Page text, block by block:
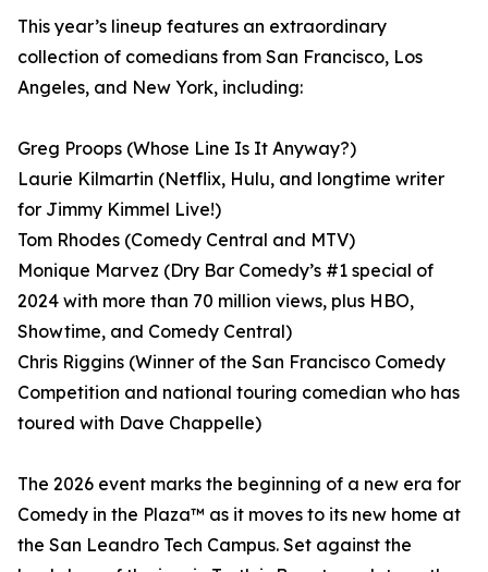
This year’s lineup features an extraordinary
collection of comedians from San Francisco, Los
Angeles, and New York, including:
Greg Proops (Whose Line Is It Anyway?)
Laurie Kilmartin (Netflix, Hulu, and longtime writer
for Jimmy Kimmel Live!)
Tom Rhodes (Comedy Central and MTV)
Monique Marvez (Dry Bar Comedy’s #1 special of
2024 with more than 70 million views, plus HBO,
Showtime, and Comedy Central)
Chris Riggins (Winner of the San Francisco Comedy
Competition and national touring comedian who has
toured with Dave Chappelle)
The 2026 event marks the beginning of a new era for
Comedy in the Plaza™ as it moves to its new home at
the San Leandro Tech Campus. Set against the